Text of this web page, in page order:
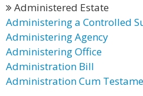
Administered Estate
Administering a Controlled
Administering Agency
Administering Office
Administration Bill
Administration Cum